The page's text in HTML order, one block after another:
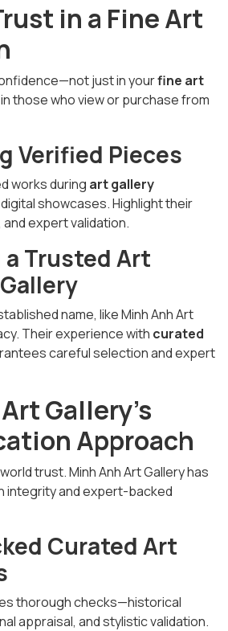
in a Fine Art
just in yourfine art
those who view or purchase from
Verified Pieces
works during art gallery
showcases. Highlight their
expert validation.
a Trusted Art
name, like Minh Anh Art
Their experience with curated
careful selection and expert
Gallery’s
Approach
trust. Minh Anh Art Gallery has
integrity and expert-backed
Curated Art
thorough checks—historical
appraisal, and stylistic validation.